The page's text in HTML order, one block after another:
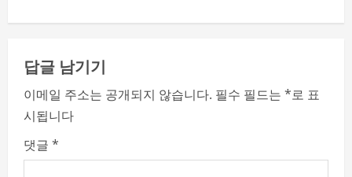
n
u
e
R
e
답글 남기기
이메일 주소는 공개되지 않습니다. 필수 필드는 *로 표
시됩니다
댓글 *